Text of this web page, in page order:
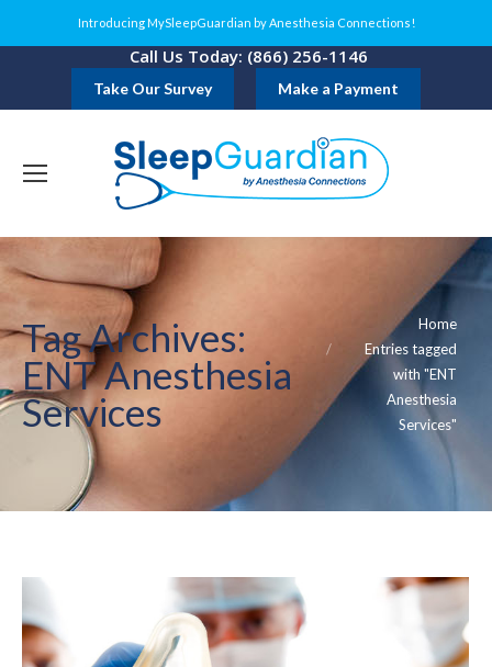
Introducing MySleepGuardian by Anesthesia Connections!
Call Us Today: (866) 256-1146
Take Our Survey Make a Payment
Tag Archives:
ENT Anesthesia
Services
You are here:
Home
Entries tagged
with "ENT
Anesthesia
Services"